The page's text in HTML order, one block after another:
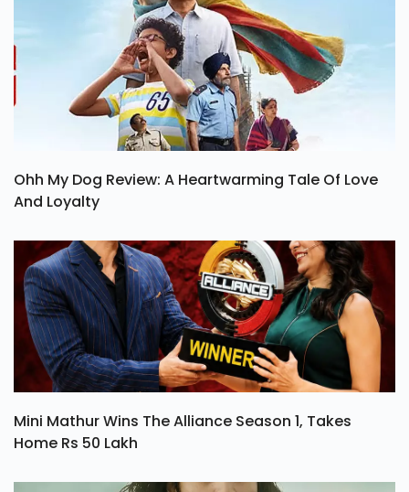
Ohh My Dog Review: A Heartwarming Tale Of Love
And Loyalty
Mini Mathur Wins The Alliance Season 1, Takes
Home Rs 50 Lakh